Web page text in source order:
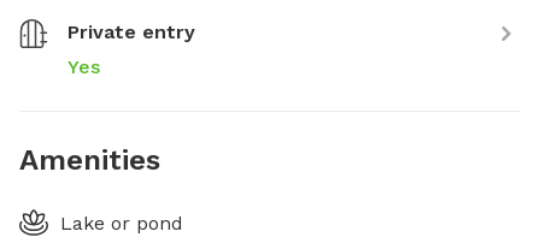
Private entry
Yes
Amenities
Lake or pond